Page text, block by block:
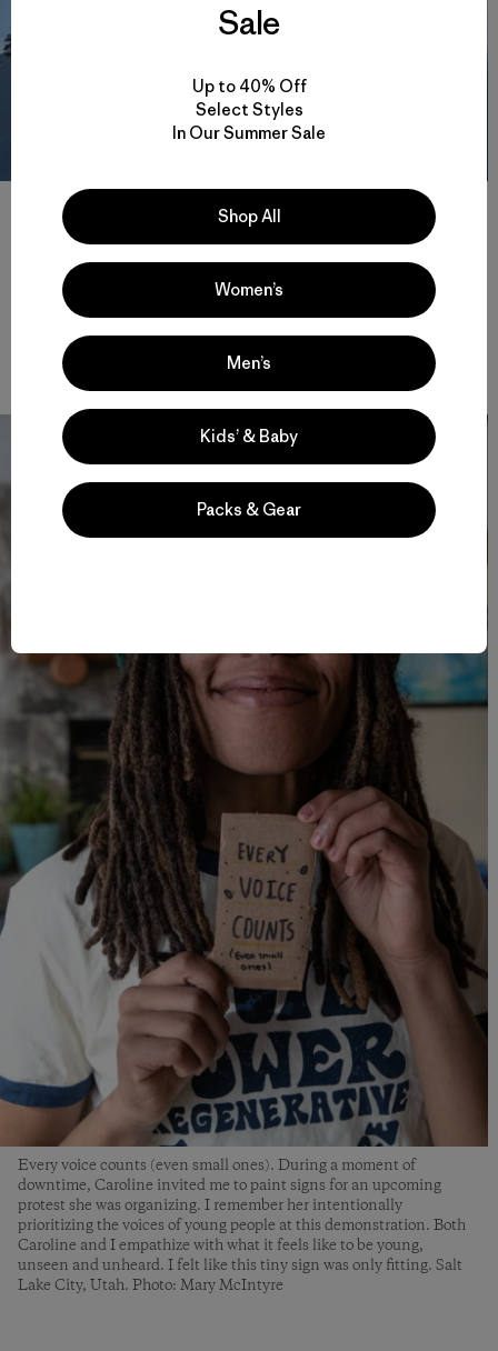
Let me tell you, Caroline makes skiing look easy. Her style is
nothing but majestic. But under all that ease and GORE-TEX
layers is some thick skin. Caroline’s path to being a professional
skier and leader has been the opposite of easy. I learned from her
that having a certain amount of grit is key. The highs, lows and
tumbles have gotten Caroline to this point. Being a leader means
taking what is difficult and turning it into a learning opportunity.
How are others supposed to learn from our mistakes if we don’t
make them to begin with? Photo: Mary McIntyre
Every voice counts (even small ones). During a moment of
downtime, Caroline invited me to paint signs for an upcoming
protest she was organizing. I remember her intentionally
prioritizing the voices of young people at this demonstration. Both
Caroline and I empathize with what it feels like to be young,
unseen and unheard. I felt like this tiny sign was only fitting. Salt
Lake City, Utah. Photo: Mary McIntyre
Sale
Up to 40% Off
Select Styles
In Our Summer Sale
Shop All
Women’s
Men’s
Kids’ & Baby
Packs & Gear